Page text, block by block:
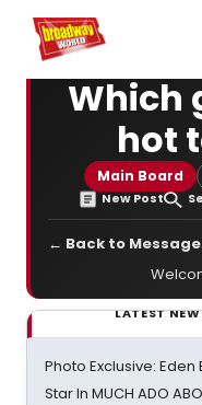
Home For You
Which
hot
Main Board
New Post
← Back to
LATEST
Photo Exclusive:
Star In MUCH ADO